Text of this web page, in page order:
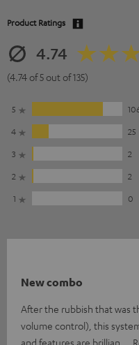
Product Ratings
4.74
(4.74 of 5 out of 135)
5
4
25
3
2
2
2
1
0
New combo
After the rubbish that was
volume control), this
and features are brillian